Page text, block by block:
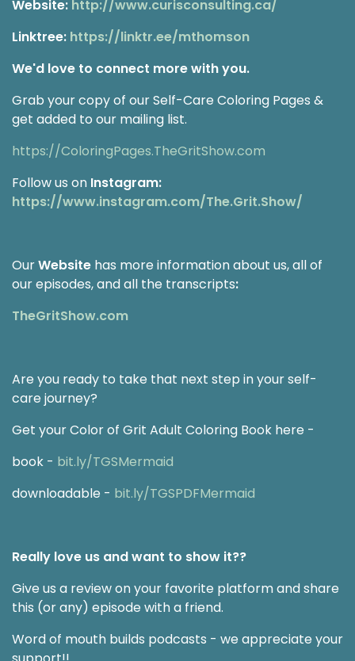
Website: http://www.curisconsulting.ca/
Linktree: https://linktr.ee/mthomson
We'd love to connect more with you.
Grab your copy of our Self-Care Coloring Pages &
get added to our mailing list.
https://ColoringPages.TheGritShow.com
Follow us on Instagram:
https://www.instagram.com/The.Grit.Show/
OurWebsite has more information about us, all of
our episodes, and all the transcripts:
TheGritShow.com
Are you ready to take that next step in your self-
care journey?
Get your Color of Grit Adult Coloring Book here -
book - bit.ly/TGSMermaid
downloadable - bit.ly/TGSPDFMermaid
Really love us and want to show it??
Give us a review on your favorite platform and share
this (or any) episode with a friend.
Word of mouth builds podcasts - we appreciate your